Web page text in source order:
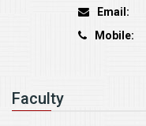
Email:
Mobile:
Faculty